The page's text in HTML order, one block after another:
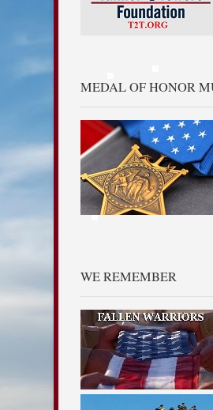
MEDAL OF HONOR
WE REMEMBER